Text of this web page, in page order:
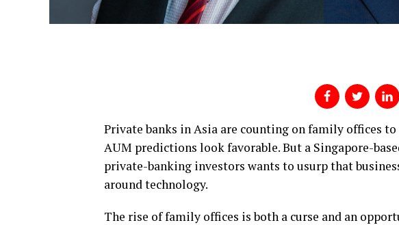
Private banks in Asia are counting on family offices
AUM predictions look favorable. But a Singapore-
private-banking investors wants to usurp that
around technology.
The rise of family offices is both a curse and an